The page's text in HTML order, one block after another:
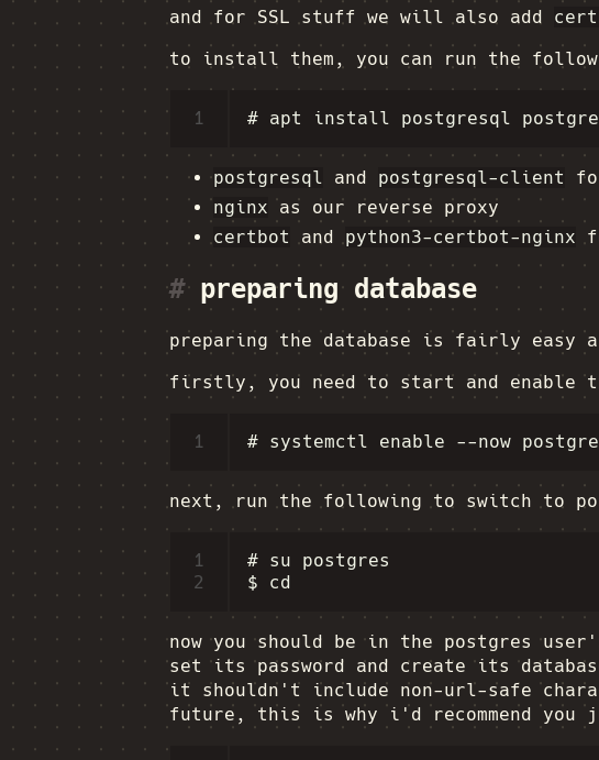
and for SSL stuff we will also add
to install them, you can run the
1
postgresql and postgresql-client
nginx as our reverse proxy
certbot
and python3-certbot-nginx
#preparing database
preparing the database is fairly easy
firstly, you need to start and enable
1
next, run the following to switch to
1
2
# su postgres
now you should be in the postgres
set its password and create its
it shouldn't include non-url-safe
future, this is why i'd recommend you